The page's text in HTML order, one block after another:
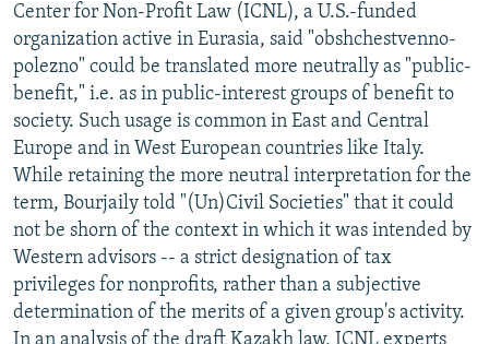
Center for Non-Profit Law (ICNL), a U.S.-funded
organization active in Eurasia, said "obshchestvenno-
polezno" could be translated more neutrally as "public-
benefit," i.e. as in public-interest groups of benefit to
society. Such usage is common in East and Central
Europe and in West European countries like Italy.
While retaining the more neutral interpretation for the
term, Bourjaily told "(Un)Civil Societies" that it could
not be shorn of the context in which it was intended by
Western advisors -- a strict designation of tax
privileges for nonprofits, rather than a subjective
determination of the merits of a given group's activity.